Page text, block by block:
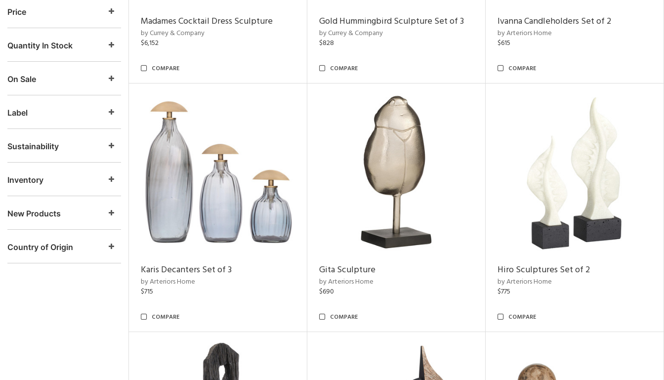
Price
Quantity In Stock
On Sale
Label
Sustainability
Inventory
New Products
Country of Origin
Madames Cocktail Dress Sculpture
by Currey & Company
$6,152
COMPARE
Gold Hummingbird Sculpture Set of 3
by Currey & Company
$828
COMPARE
Ivanna Candleholders Set of 2
by Arteriors Home
$615
COMPARE
Karis Decanters Set of 3
by Arteriors Home
$715
COMPARE
Gita Sculpture
by Arteriors Home
$690
COMPARE
Hiro Sculptures Set of 2
by Arteriors Home
$775
COMPARE